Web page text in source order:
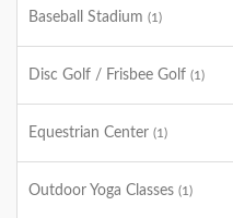
Baseball Stadium (1)
Disc Golf / Frisbee Golf (1)
Equestrian Center (1)
Outdoor Yoga Classes (1)